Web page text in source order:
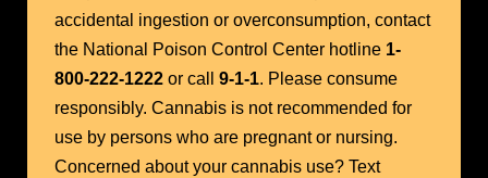
accidental ingestion or overconsumption, contact
the National Poison Control Center hotline 1-
800-222-1222 or call 9-1-1. Please consume
responsibly. Cannabis is not recommended for
use by persons who are pregnant or nursing.
Concerned about your cannabis use? Text